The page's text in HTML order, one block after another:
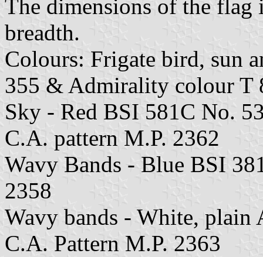
The dimensions of the flag
breadth.
Colours: Frigate bird, sun
355 & Admirality colour T
Sky - Red BSI 581C No.
C.A. pattern M.P. 2362
Wavy Bands - Blue BSI
2358
Wavy bands - White,
C.A. Pattern M.P. 2363